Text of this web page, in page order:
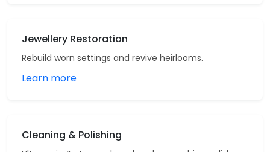
Jewellery Restoration
Rebuild worn settings and revive heirlooms.
Learn more
Cleaning & Polishing